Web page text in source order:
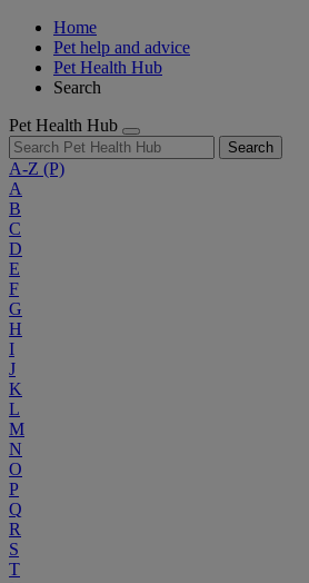
Home
Pet help and advice
Pet Health Hub
Search
Pet Health Hub
Search
A-Z (P)
A
B
C
D
E
F
G
H
I
J
K
L
M
N
O
P
Q
R
S
T